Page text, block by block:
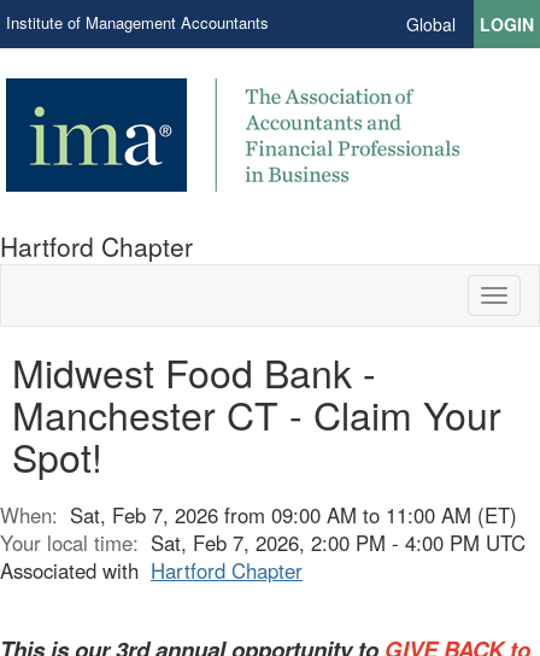
Institute of Management Accountants Global LOGIN
Hartford Chapter
Midwest Food Bank -
Manchester CT - Claim Your
Spot!
When: Sat, Feb 7, 2026 from 09:00 AM to 11:00 AM (ET)
Your local time: Sat, Feb 7, 2026, 2:00 PM - 4:00 PM UTC
Associated with Hartford Chapter
This is our 3rd annual opportunity to GIVE BACK to